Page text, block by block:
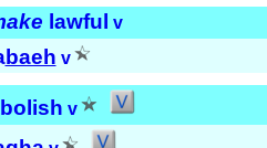
lawful v
baeh v
v